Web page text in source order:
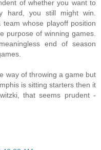
of whether you want to
hard, you still might win.
whose playoff position
purpose of winning games.
end of season
way of throwing a game but
is sitting starters then it
that seems prudent -